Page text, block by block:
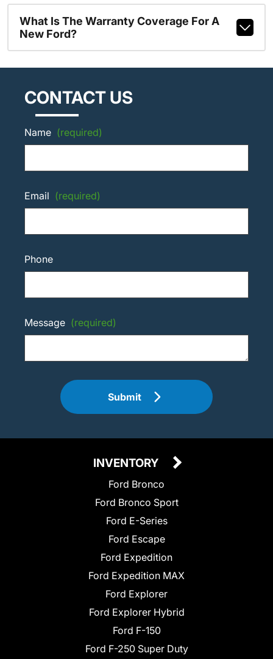
What Is The Warranty Coverage For A
New Ford?
CONTACT US
Name (required)
Email (required)
Phone
Message (required)
Submit
INVENTORY
Ford Bronco
Ford Bronco Sport
Ford E-Series
Ford Escape
Ford Expedition
Ford Expedition MAX
Ford Explorer
Ford Explorer Hybrid
Ford F-150
Ford F-250 Super Duty